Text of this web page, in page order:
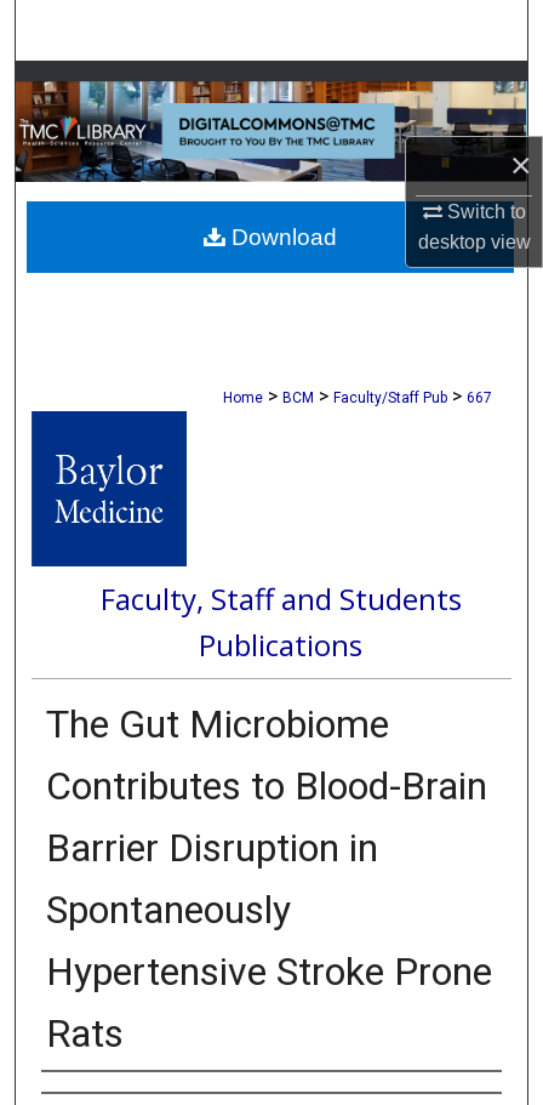
×
Switch to
desktopview
Browse Collections
My Account
About
Digital Commons Network™
Home > BCM > Faculty/Staff Pub > 667
Faculty, Staff and Students
Publications
The Gut Microbiome
Contributes to Blood-Brain
Barrier Disruption in
Spontaneously
Hypertensive Stroke Prone
Rats
Authors
Download